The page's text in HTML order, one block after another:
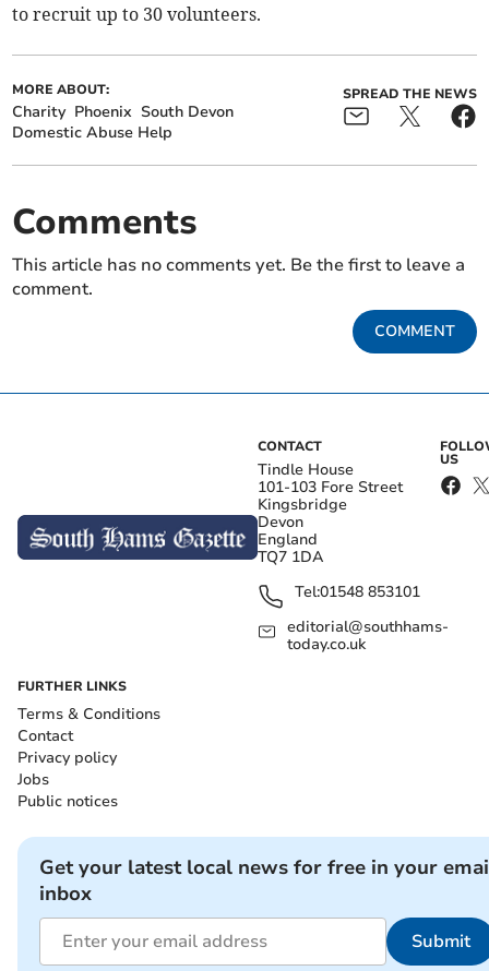
to recruit up to 30 volunteers.
MORE ABOUT:
Charity Phoenix South Devon
Domestic Abuse Help
SPREAD THE NEWS
Comments
This article has no comments yet. Be the first to leave a
comment.
COMMENT
CONTACT
Tindle House
101-103 Fore Street
Kingsbridge
Devon
England
TQ7 1DA
Tel:01548 853101
editorial@southhams-
today.co.uk
US
FURTHER LINKS
Terms & Conditions
Contact
Privacy policy
Jobs
Public notices
Get your latest local news for free in your
inbox
Submit